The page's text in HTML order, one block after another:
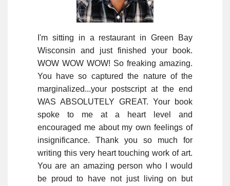
I'm sitting in a restaurant in Green Bay
Wisconsin and just finished your book.
WOW WOW WOW! So freaking amazing.
You have so captured the nature of the
marginalized...your postscript at the end
WAS ABSOLUTELY GREAT. Your book
spoke to me at a heart level and
encouraged me about my own feelings of
insignificance. Thank you so much for
writing this very heart touching work of art.
You are an amazing person who I would
be proud to have not just living on but